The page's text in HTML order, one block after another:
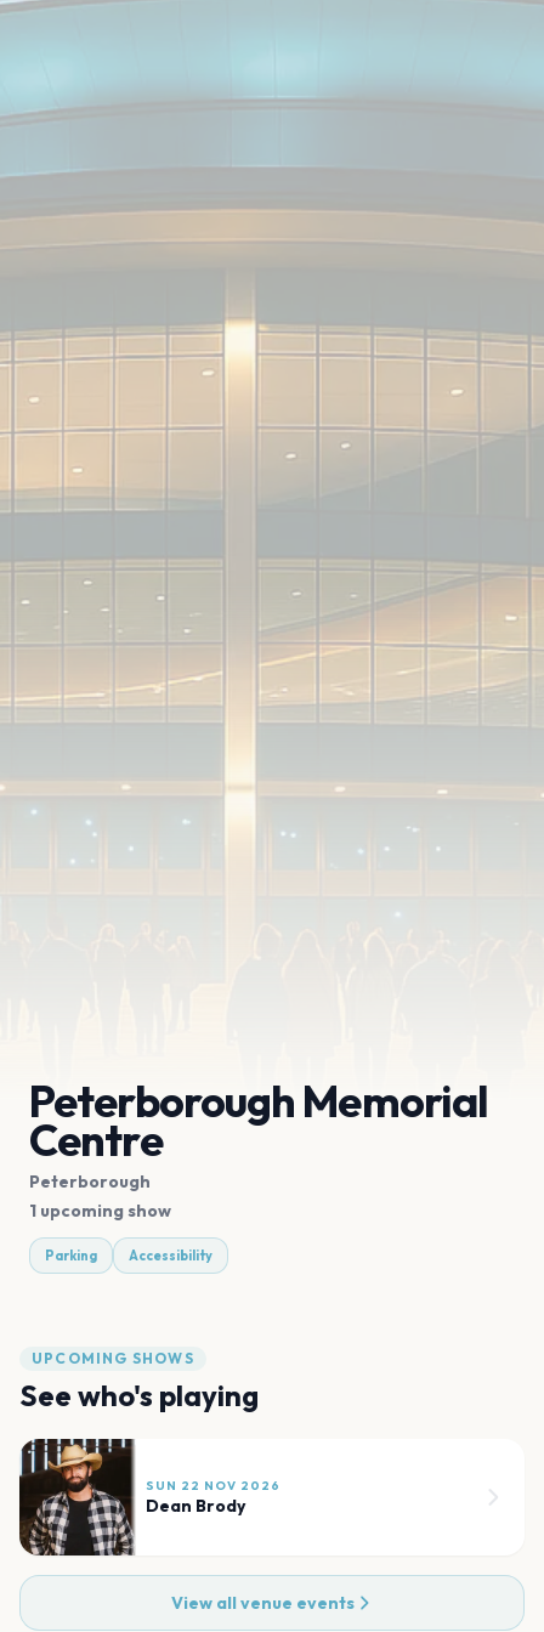
Peterborough Memorial
Centre
Peterborough
1 upcoming show
Parking Accessibility
UPCOMING SHOWS
See who's playing
SUN 22 NOV 2026
Dean Brody
View all venue events